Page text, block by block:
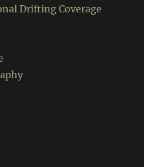
Drifting Coverage